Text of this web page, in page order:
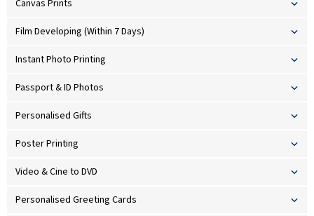
Canvas Prints
Film Developing (Within 7 Days)
Instant Photo Printing
Passport & ID Photos
Personalised Gifts
Poster Printing
Video & Cine to DVD
Personalised Greeting Cards